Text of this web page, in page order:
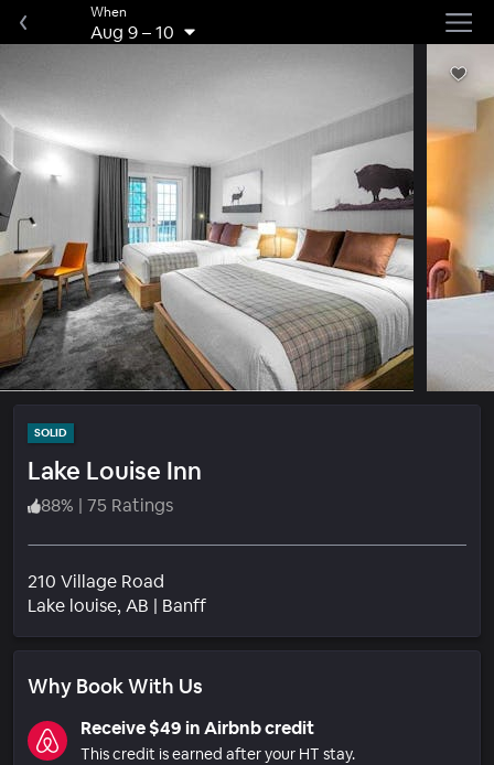
When
Aug 9–10
SOLID
Lake Louise Inn
88% | 75 Ratings
210 Village Road
Lake louise, AB | BanffNeighborhood
Why Book With Us
Receive $49 in Airbnb credit
This credit is earned after your HT stay.